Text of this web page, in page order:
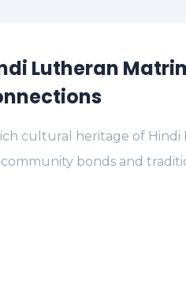
Lutheran
cultural heritage of Hindi
bonds and